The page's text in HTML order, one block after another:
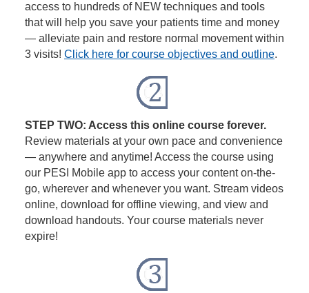
access to hundreds of NEW techniques and tools
that will help you save your patients time and money
— alleviate pain and restore normal movement within
3 visits! Click here for course objectives and outline.
STEP TWO: Access this online course forever.
Review materials at your own pace and convenience
— anywhere and anytime! Access the course using
our PESI Mobile app to access your content on-the-
go, wherever and whenever you want. Stream videos
online, download for offline viewing, and view and
download handouts. Your course materials never
expire!